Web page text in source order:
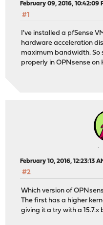
February 09, 2016, 10:42:09
#1
I've installed a pfSense
hardware acceleration
maximum bandwidth. So
properly in OPNsense on
February 10, 2016, 12:23:13
#2
Which version of
The first has a higher
giving it a try with a 15.7.x